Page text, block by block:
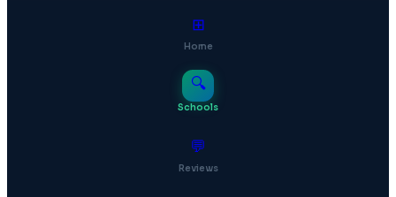
⊞
Home
🔍
Schools
💬
Reviews